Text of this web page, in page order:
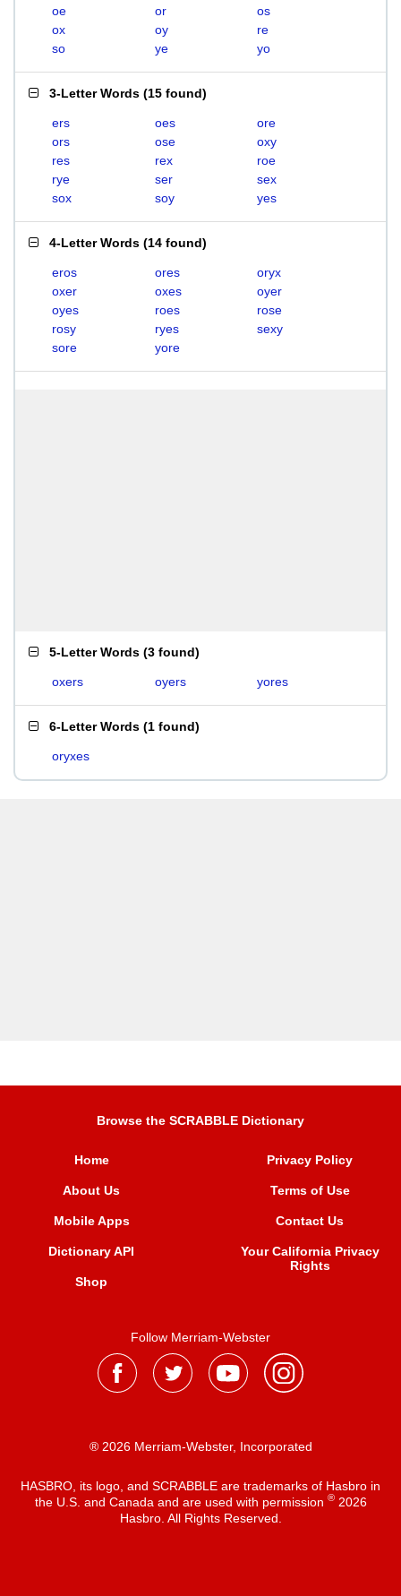
oe
or
os
ox
oy
re
so
ye yo
3-Letter Words (15 found)
ers oes
ore
ors
ose
oxy
res
rex
roe
rye
ser
sex
sox
soy yes
4-Letter Words (14 found)
eros ores
oryx
oxer
oxes
oyer
oyes
roes
rose
rosy
ryes
sexy
sore
yore
5-Letter Words (3 found)
oxers oyers yores
6-Letter Words (1 found)
oryxes
Browse the SCRABBLE Dictionary
Home
About Us
Mobile Apps
Dictionary API
Shop
Privacy Policy
Terms of Use
Contact Us
Your California Privacy
Rights
Follow Merriam-Webster
® 2026 Merriam-Webster, Incorporated
HASBRO, its logo, and SCRABBLE are trademarks of Hasbro in
the U.S. and Canada and are used with permission ®2026
Hasbro. All Rights Reserved.